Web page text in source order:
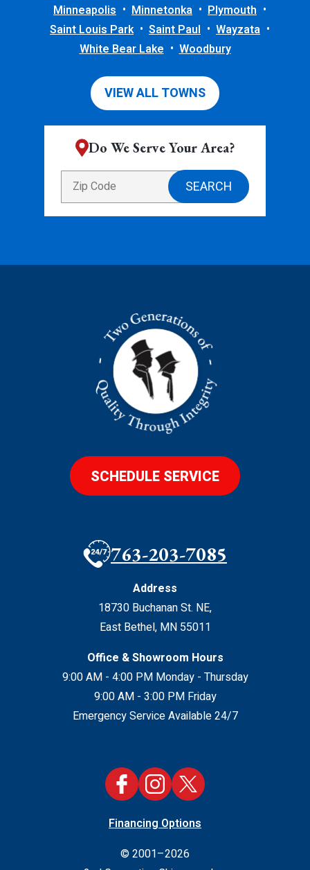
Minneapolis
Minnetonka
Plymouth
Saint Louis Park
Saint Paul
Wayzata
White Bear Lake
Woodbury
VIEW ALL TOWNS
Do We Serve Your Area?
SCHEDULE SERVICE
763-203-7085
Address
18730 Buchanan St. NE,
East Bethel, MN 55011
Office & Showroom Hours
9:00 AM - 4:00 PM Monday - Thursday
9:00 AM - 3:00 PM Friday
Emergency Service Available 24/7
Financing Options
© 2001–2026